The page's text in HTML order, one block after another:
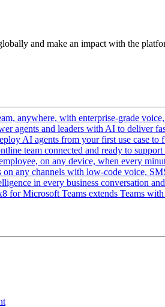
and make an impact with the
anywhere, with enterprise-grade
agents and leaders with AI to deliver
AI agents from your first use case to
team connected and ready to
on any device, when every
on any channels with low-code voice,
in every business conversation
for Microsoft Teams extends Teams